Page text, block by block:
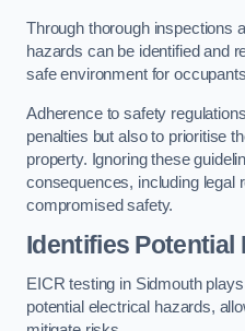
Through thorough inspections
hazards can be identified and
safe environment for
Adherence to safety
penalties but also to prioritise
property. Ignoring these
consequences, including legal
compromised safety.
Identifies Potential
EICR testing in Sidmouth
potential electrical hazards,